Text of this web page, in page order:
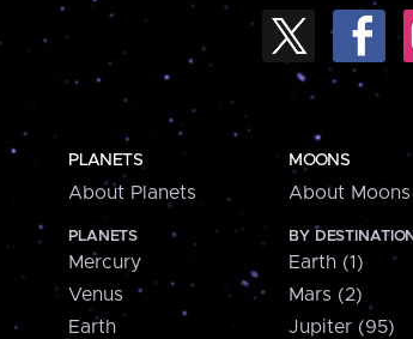
PLANETS
About Planets
PLANETS
Mercury
Venus
Earth
MOONS
About Moons
BY DESTINATION
Earth (1)
Mars (2)
Jupiter (95)